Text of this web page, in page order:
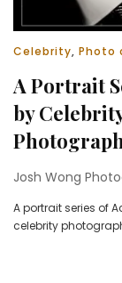
Celebrity, Photo
A Portrait
by
Josh Wong
A portrait series of
celebrity